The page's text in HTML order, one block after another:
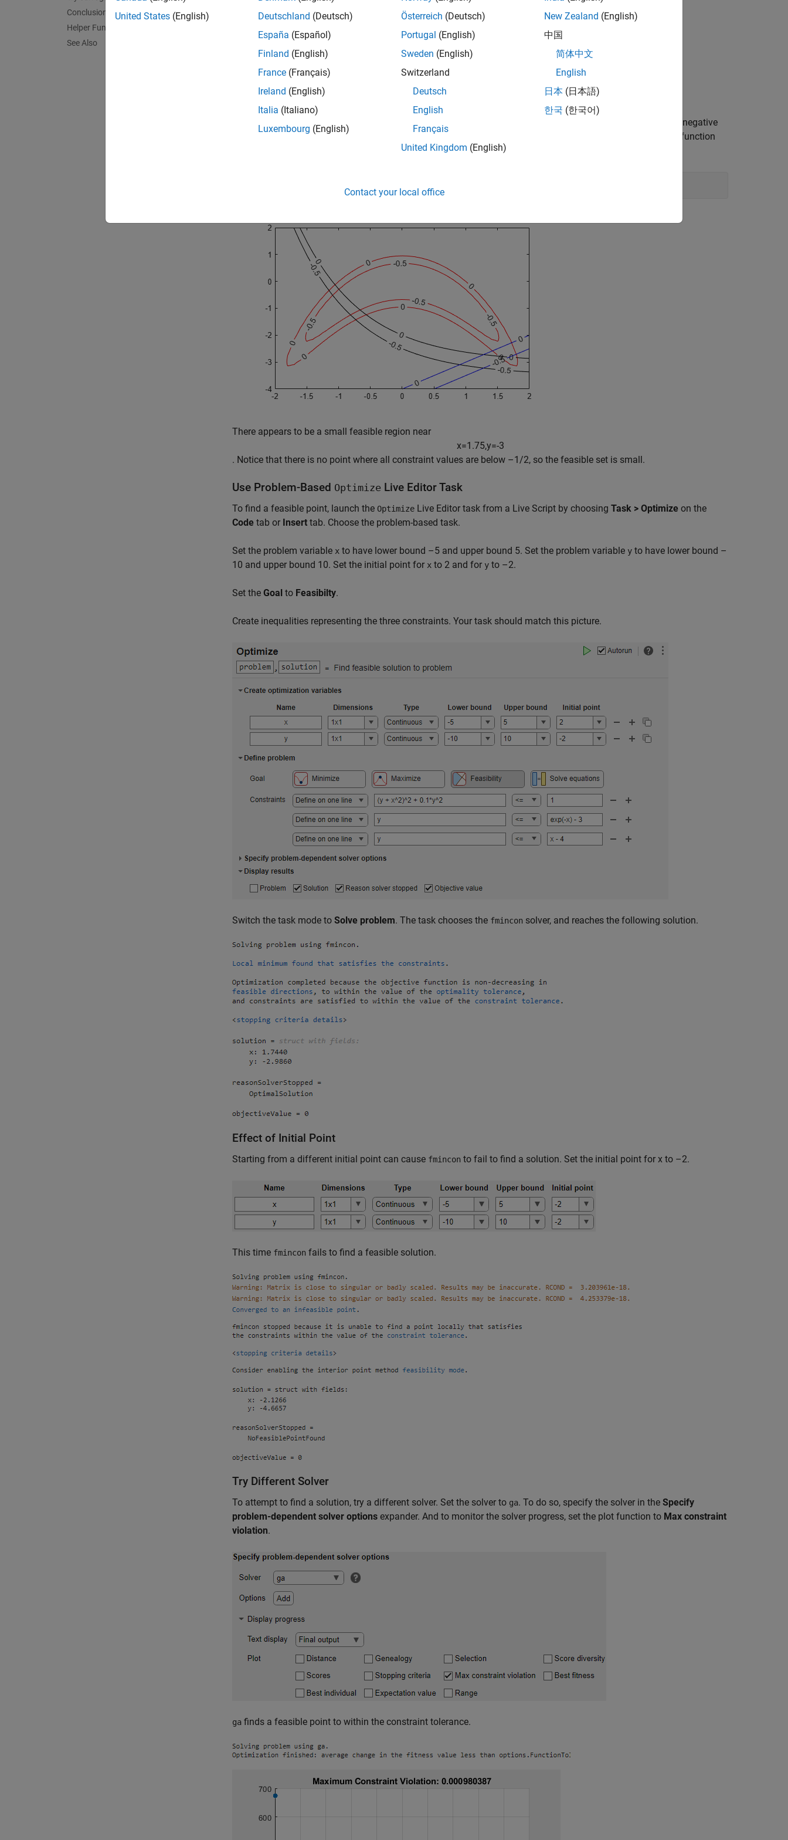
Conclusions
Helper Functions
See Also
( 0
y≤exp
Graph the curves where the constraint functions are equal to zero. To see which part of the region is feasible (negative
constraint function value), plot the curves where the constraint functions equal –1/2. Use the
function
There appears to be a small feasible region near
x=1 .75,y=-3
. Notice that there is no point where all constraint values are below –1/2, so the feasible set is small.
Use Problem-Based Optimize Live Editor Task
To find a feasible point, launch the Optimize Live Editor task from a Live Script by choosing Task > Optimize on the
Code tab or Insert tab. Choose the problem-based task.
Set the problem variable x to have lower bound –5 and upper bound 5. Set the problem variable y to have lower bound –
10 and upper bound 10. Set the initial point for x to 2 and for y to –2.
Set the Goal to Feasibilty.
Create inequalities representing the three constraints. Your task should match this picture.
Switch the task mode to Solve problem. The task chooses the fmincon solver, and reaches the following solution.
Effect of Initial Point
Starting from a different initial point can cause fmincon to fail to find a solution. Set the initial point for x to –2.
This time fmincon fails to find a feasible solution.
Try Different Solver
To attempt to find a solution, try a different solver. Set the solver to ga. To do so, specify the solver in the Specify
problem-dependent solver options expander. And to monitor the solver progress, set the plot function to Max constraint
violation.
ga finds a feasible point to within the constraint tolerance.
United States (English)
Deutschland (Deutsch)
España (Español)
Finland (English)
France (Français)
Ireland (English)
Italia (Italiano)
Luxembourg (English)
Österreich (Deutsch)
Portugal (English)
Sweden (English)
Switzerland
Deutsch
English
Français
United Kingdom (English)
New Zealand (English)
中国
简体中文
English
日本 (日本語)
한국 (한국어)
Contact your local office